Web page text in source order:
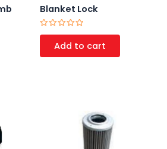
Blanket Lock
Rated
of
Add to cart